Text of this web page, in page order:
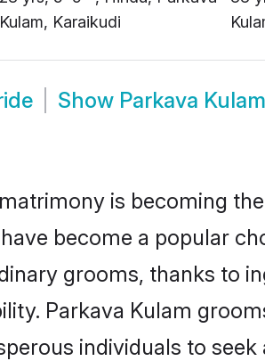
Kulam, Karaikudi
Show Parkava
is becoming
become a popular
grooms, thanks to
Parkava Kulam
individuals to